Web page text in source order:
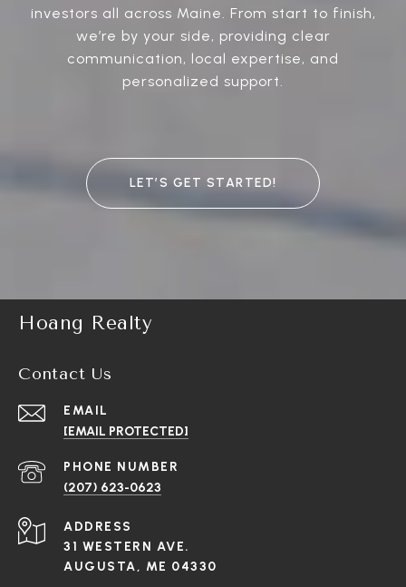
investors all across Maine. From start to finish,
we’re by your side, providing clear
communication, local expertise, and
personalized support.
LET’S GET STARTED!
Hoang Realty
Contact Us
EMAIL
[EMAIL PROTECTED]
PHONE NUMBER
(207) 623-0623
ADDRESS
31 WESTERN AVE.
AUGUSTA, ME 04330